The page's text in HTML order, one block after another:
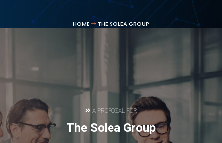
HOME THE SOLEA GROUP
A PROPOSAL FOR
The Solea Group